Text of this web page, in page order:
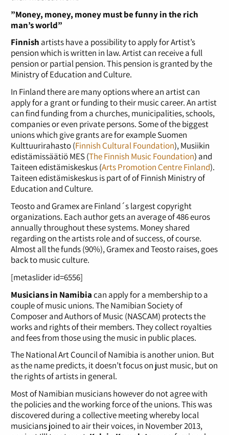
”Money, money, money must be funny in the rich
man’s world”
Finnish artists have a possibility to apply for Artist’s
pension which is written in law. Artist can receive a full
pension or partial pension. This pension is granted by the
Ministry of Education and Culture.
In Finland there are many options where an artist can
apply for a grant or funding to their music career. An artist
can find funding from a churches, municipalities, schools,
companies or even private persons. Some of the biggest
unions which give grants are for example Suomen
Kulttuurirahasto (Finnish Cultural Foundation), Musiikin
edistämissäätiö MES (The Finnish Music Foundation) and
Taiteen edistämiskeskus (Arts Promotion Centre Finland).
Taiteen edistämiskeskus is part of of Finnish Ministry of
Education and Culture.
Teosto and Gramex are Finland´s largest copyright
organizations. Each author gets an average of 486 euros
annually throughout these systems. Money shared
regarding on the artists role and of success, of course.
Almost all the funds (90%), Gramex and Teosto raises, goes
back to music culture.
[metaslider id=6556]
Musicians in Namibiacan apply for a membership to a
couple of music unions. The Namibian Society of
Composer and Authors of Music (NASCAM) protects the
works and rights of their members. They collect royalties
and fees from those using the music in public places.
The National Art Council of Namibia is another union. But
as the name predicts, it doesn’t focus on just music, but on
the rights of artists in general.
Most of Namibian musicians however do not agree with
the policies and the working force of the unions. This was
discovered during a collective meeting whereby local
musicians joined to air their voices, in November 2013,